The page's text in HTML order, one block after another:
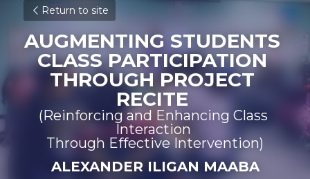
Return to site
AUGMENTING STUDENTS
CLASS PARTICIPATION
THROUGH PROJECT
RECITE
(Reinforcing and Enhancing Class
Interaction
Through Effective Intervention)
ALEXANDER ILIGAN MAABA